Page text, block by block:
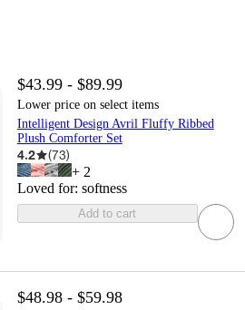
$43.99 - $89.99
Lower price on select items
Intelligent Design Avril Fluffy Ribbed
Plush Comforter Set
4.2 (73)
+ 2
Loved for: softness
Add to cart
$48.98 - $59.98